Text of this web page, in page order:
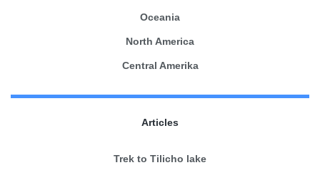
Oceania
North America
Central Amerika
Articles
Trek to Tilicho lake